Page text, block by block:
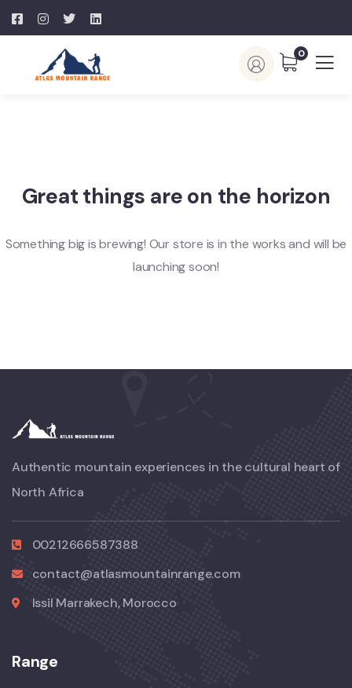
0
Great things are on the horizon
Something big is brewing! Our store is in the works and will be
launching soon!
Authentic mountain experiences in the cultural heart of
North Africa
00212666587388
contact@atlasmountainrange.com
Issil Marrakech, Morocco
Range